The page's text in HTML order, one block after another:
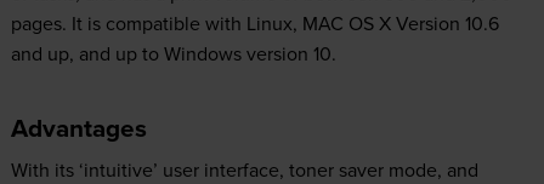
pages. It is compatible with Linux, MAC OS X Version 10.6
and up, and up to Windows version 10.
Advantages
With its ‘intuitive’ user interface, toner saver mode, and